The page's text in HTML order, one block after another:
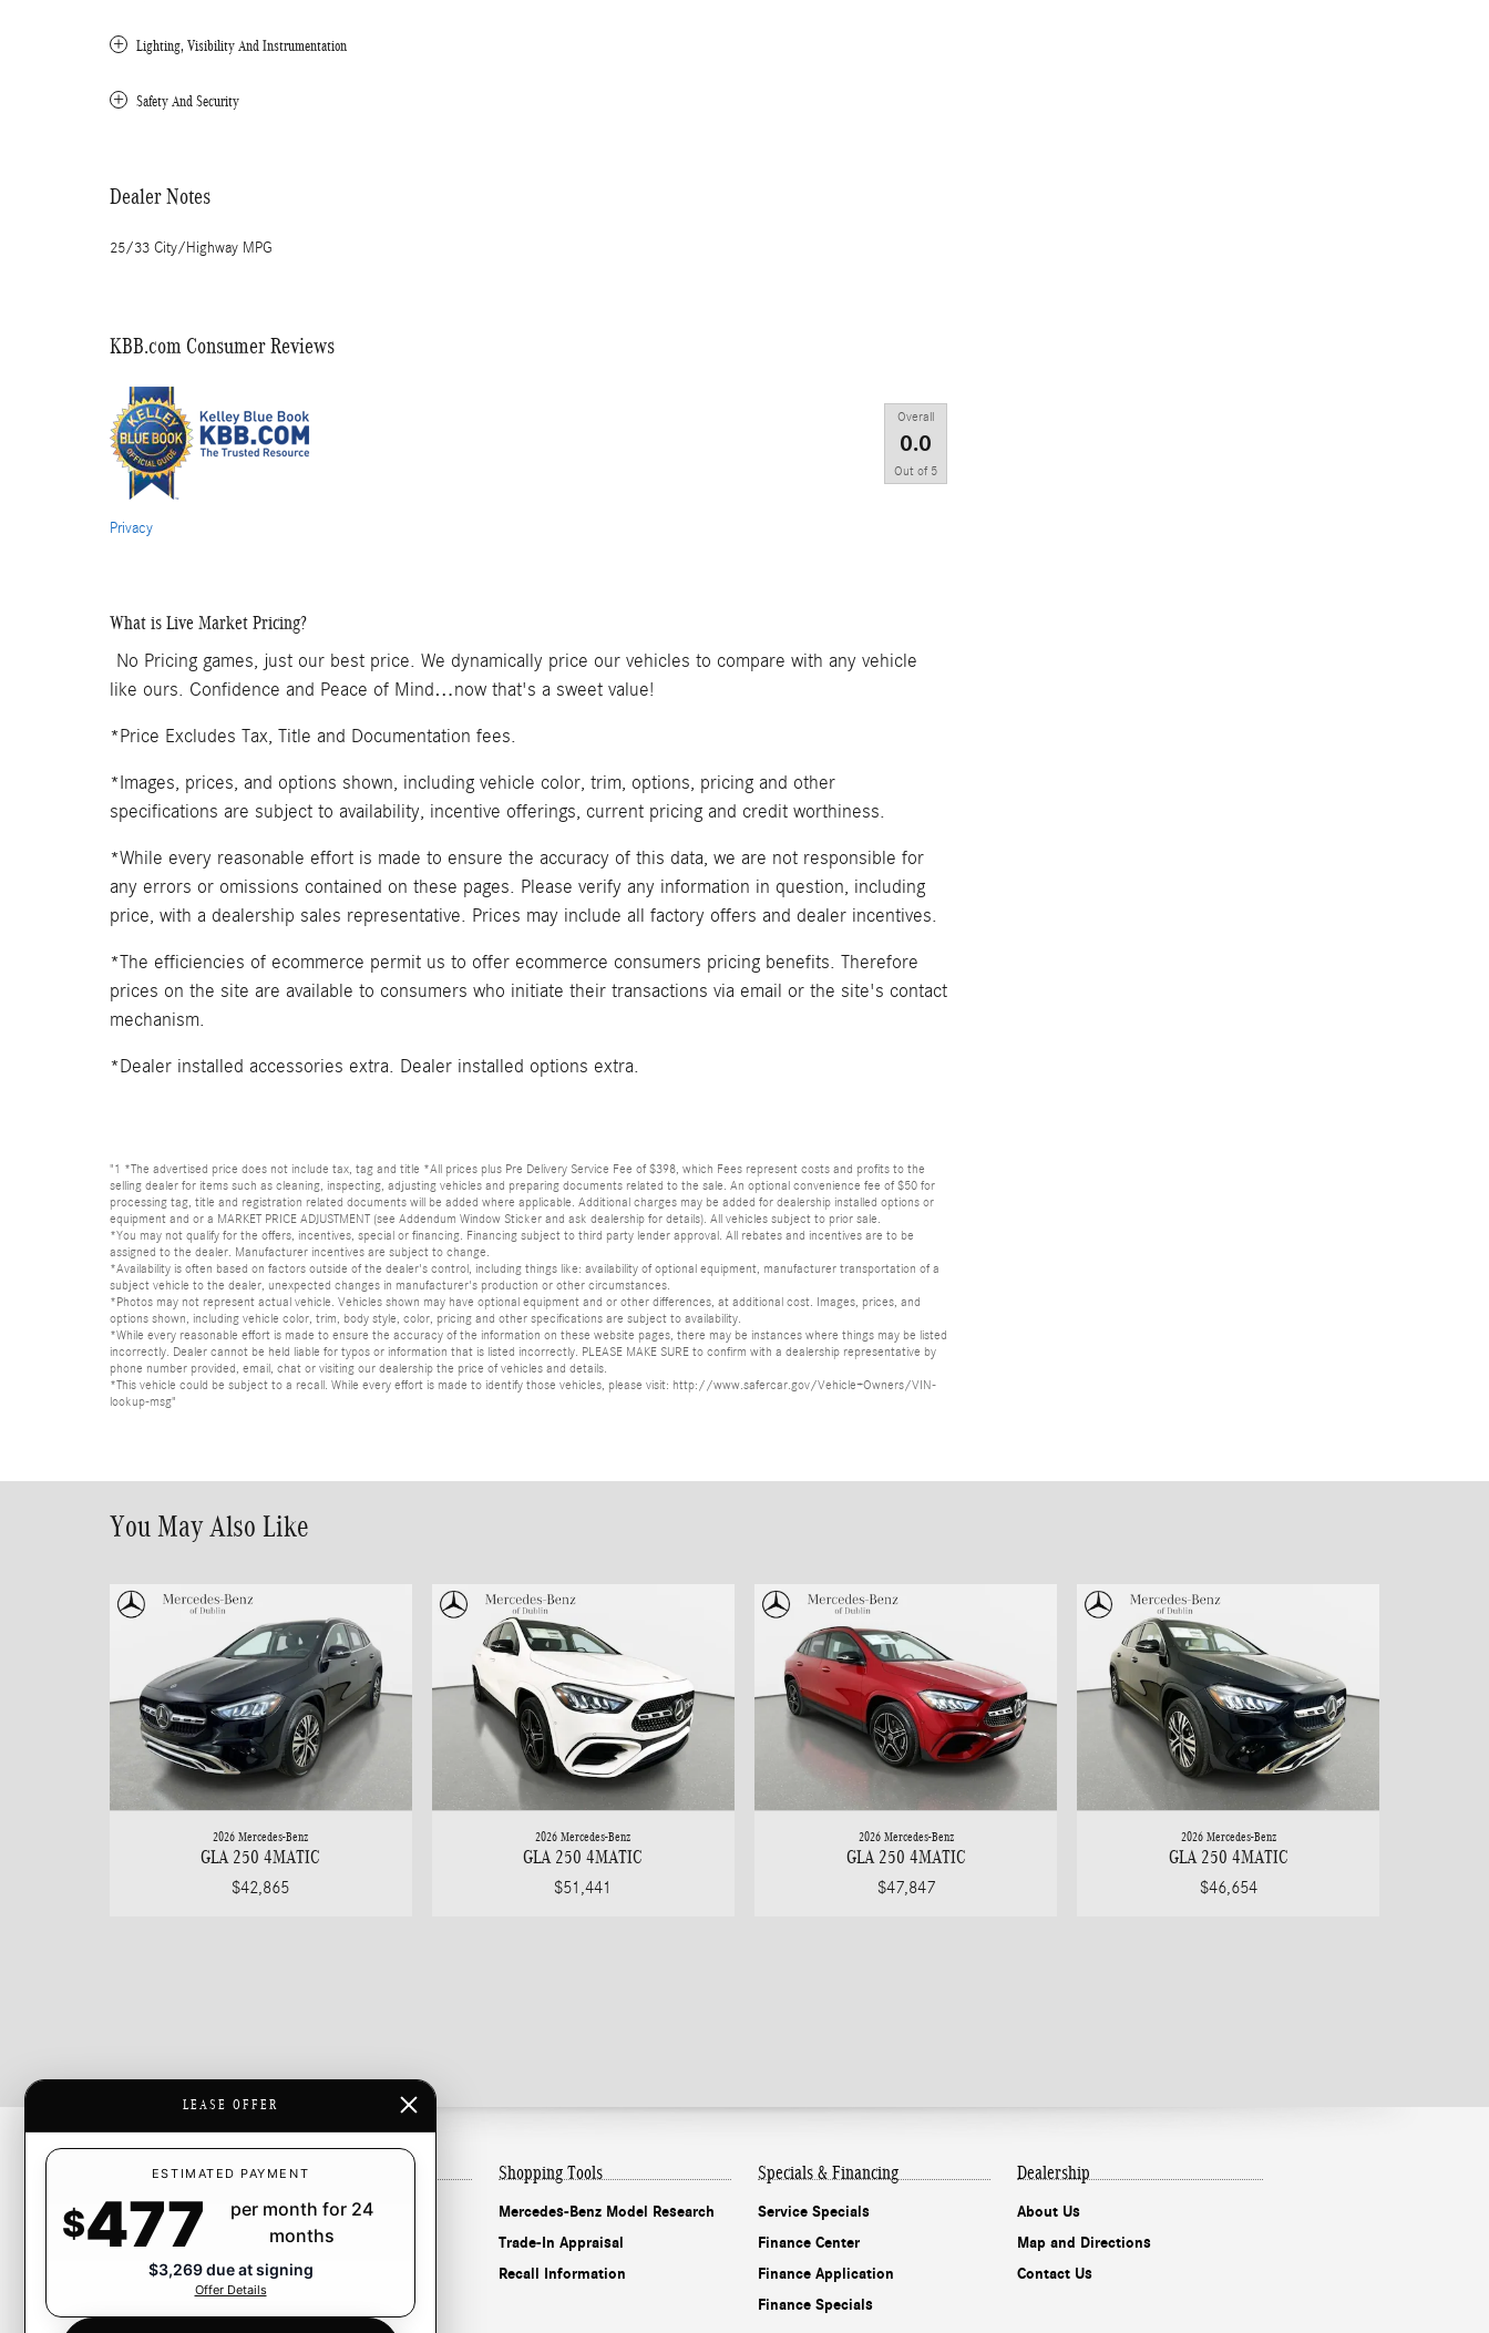
Lighting, Visibility And Instrumentation
Safety And Security
Dealer Notes
25/33 City/Highway MPG
KBB.com Consumer Reviews
Overall
0.0
Out of 5
Privacy
What is Live Market Pricing?
No Pricing games, just our best price. We dynamically price our vehicles to compare with any vehicle
like ours. Confidence and Peace of Mind…now that's a sweet value!
*Price Excludes Tax, Title and Documentation fees.
*Images, prices, and options shown, including vehicle color, trim, options, pricing and other
specifications are subject to availability, incentive offerings, current pricing and credit worthiness.
*While every reasonable effort is made to ensure the accuracy of this data, we are not responsible for
any errors or omissions contained on these pages. Please verify any information in question, including
price, with a dealership sales representative. Prices may include all factory offers and dealer incentives.
*The efficiencies of ecommerce permit us to offer ecommerce consumers pricing benefits. Therefore
prices on the site are available to consumers who initiate their transactions via email or the site's contact
mechanism.
*Dealer installed accessories extra. Dealer installed options extra.
"1 *The advertised price does not include tax, tag and title *All prices plus Pre Delivery Service Fee of $398, which Fees represent costs and profits to the
selling dealer for items such as cleaning, inspecting, adjusting vehicles and preparing documents related to the sale. An optional convenience fee of $50 for
processing tag, title and registration related documents will be added where applicable. Additional charges may be added for dealership installed options or
equipment and or a MARKET PRICE ADJUSTMENT (see Addendum Window Sticker and ask dealership for details). All vehicles subject to prior sale.
*You may not qualify for the offers, incentives, special or financing. Financing subject to third party lender approval. All rebates and incentives are to be
assigned to the dealer. Manufacturer incentives are subject to change.
*Availability is often based on factors outside of the dealer's control, including things like: availability of optional equipment, manufacturer transportation of a
subject vehicle to the dealer, unexpected changes in manufacturer's production or other circumstances.
*Photos may not represent actual vehicle. Vehicles shown may have optional equipment and or other differences, at additional cost. Images, prices, and
options shown, including vehicle color, trim, body style, color, pricing and other specifications are subject to availability.
*While every reasonable effort is made to ensure the accuracy of the information on these website pages, there may be instances where things may be listed
incorrectly. Dealer cannot be held liable for typos or information that is listed incorrectly. PLEASE MAKE SURE to confirm with a dealership representative by
phone number provided, email, chat or visiting our dealership the price of vehicles and details.
*This vehicle could be subject to a recall. While every effort is made to identify those vehicles, please visit: http://www.safercar.gov/Vehicle+Owners/VIN-
lookup-msg"
You May Also Like
2026 Mercedes-Benz
GLA 250 4MATIC
$42,865
2026 Mercedes-Benz
GLA 250 4MATIC
$51,441
2026 Mercedes-Benz
GLA 250 4MATIC
$47,847
2026 Mercedes-Benz
GLA 250 4MATIC
$46,654
Inventory
New Inventory
Pre-Owned Inventory
Certified Pre-Owned Inventory
Shopping Tools
Mercedes-Benz Model Research
Trade-In Appraisal
Recall Information
Specials & Financing
Service Specials
Finance Center
Finance Application
Finance Specials
Dealership
About Us
Map and Directions
Contact Us
LEASE OFFER
ESTIMATED PAYMENT
$477
per month for 24
months
$3,269 due at signing
Offer Details